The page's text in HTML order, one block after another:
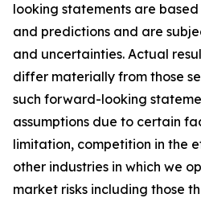
looking statements are
and predictions and are
and uncertainties. Actual
differ materially from those
such forward-looking
assumptions due to certain
limitation, competition in the
other industries in which we
market risks including those